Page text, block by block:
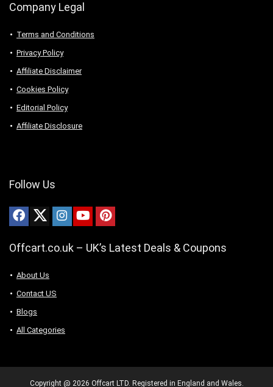
Company Legal
Terms and Conditions
Privacy Policy
Affiliate Disclaimer
Cookies Policy
Editorial Policy
Affiliate Disclosure
Follow Us
Offcart.co.uk – UK’s Latest Deals & Coupons
About Us
Contact US
Blogs
All Categories
Copyright @ 2026 Offcart LTD. Registered in England and Wales.